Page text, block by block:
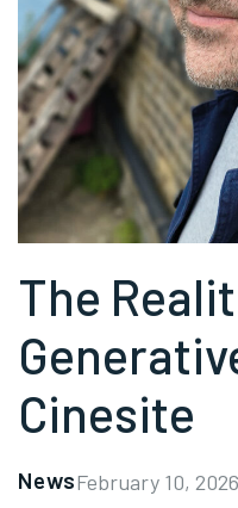
The
Cinesite
NewsFebruary 10, 2026